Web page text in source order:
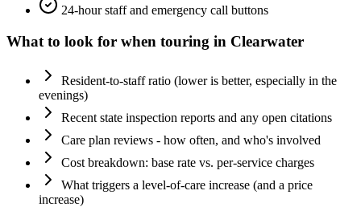
24-hour staff and emergency call buttons
What to look for when touring in Clearwater
Resident-to-staff ratio (lower is better, especially in the
evenings)
Recent state inspection reports and any open citations
Care plan reviews - how often, and who's involved
Cost breakdown: base rate vs. per-service charges
What triggers a level-of-care increase (and a price
increase)